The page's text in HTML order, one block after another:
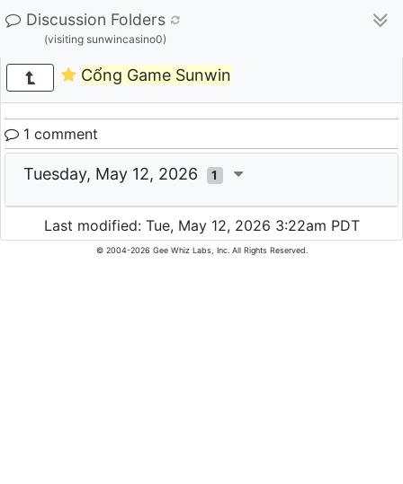
Discussion Folders
(visiting sunwincasino0)
Cổng Game Sunwin
1 comment
Tuesday, May 12, 2026 1
Last modified: Tue, May 12, 2026 3:22am PDT
© 2004-2026 Gee Whiz Labs, Inc. All Rights Reserved.